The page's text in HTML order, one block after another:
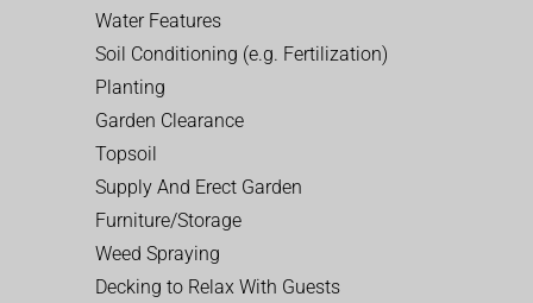
Water Features
Soil Conditioning (e.g. Fertilization)
Planting
Garden Clearance
Topsoil
Supply And Erect Garden
Furniture/Storage
Weed Spraying
Decking to Relax With Guests